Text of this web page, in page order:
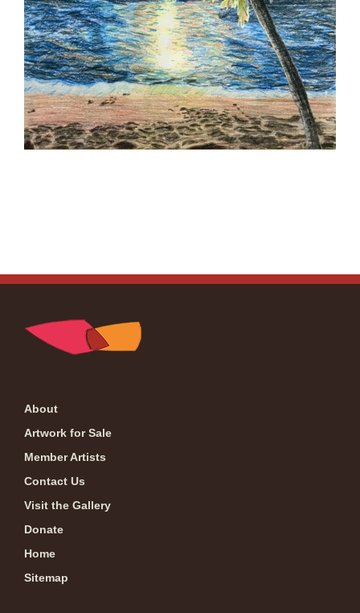
About
Artwork for Sale
Member Artists
Contact Us
Visit the Gallery
Donate
Home
Sitemap